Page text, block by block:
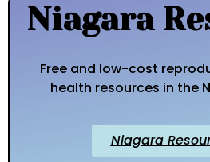
Niagara
Free and low-cost
health resources in the
Niagara